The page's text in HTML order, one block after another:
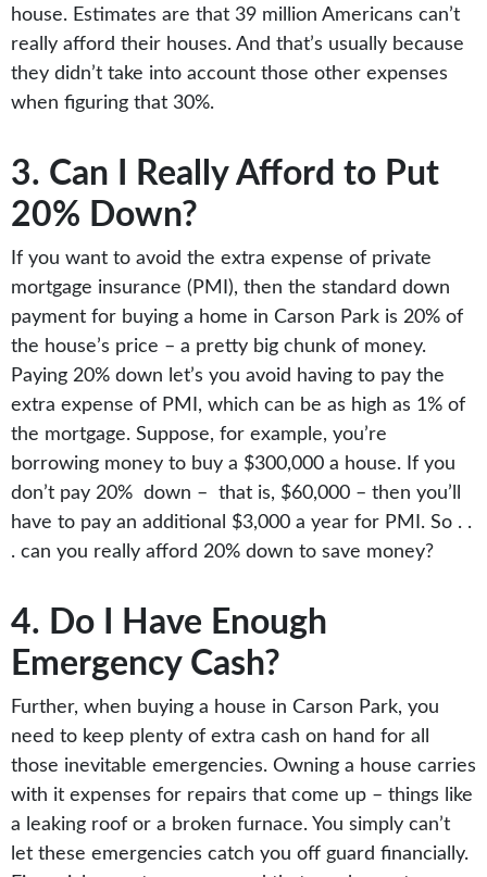
house. Estimates are that 39 million Americans can’t
really afford their houses. And that’s usually because
they didn’t take into account those other expenses
when figuring that 30%.
3. Can I Really Afford to Put
20% Down?
If you want to avoid the extra expense of private
mortgage insurance (PMI), then the standard down
payment for buying a home in Carson Park is 20% of
the house’s price – a pretty big chunk of money.
Paying 20% down let’s you avoid having to pay the
extra expense of PMI, which can be as high as 1% of
the mortgage. Suppose, for example, you’re
borrowing money to buy a $300,000 a house. If you
don’t pay 20% down – that is, $60,000 – then you’ll
have to pay an additional $3,000 a year for PMI. So . .
. can you really afford 20% down to save money?
4. Do I Have Enough
Emergency Cash?
Further, when buying a house in Carson Park, you
need to keep plenty of extra cash on hand for all
those inevitable emergencies. Owning a house carries
with it expenses for repairs that come up – things like
a leaking roof or a broken furnace. You simply can’t
let these emergencies catch you off guard financially.